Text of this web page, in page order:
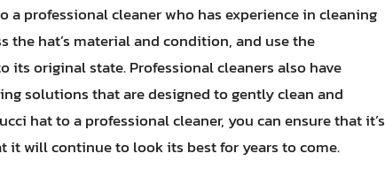
a professional cleaner who has experience in cleaning
the hat’s material and condition, and use the
original state. Professional cleaners also have
solutions that are designed to gently clean and
hat to a professional cleaner, you can ensure that it’s
it will continue to look its best for years to come.